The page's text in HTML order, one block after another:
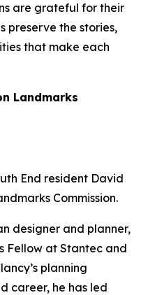
are grateful for their
preserve the stories,
that make each
Landmarks
End resident David
Commission.
designer and planner,
Fellow at Stantec and
planning
career, he has led